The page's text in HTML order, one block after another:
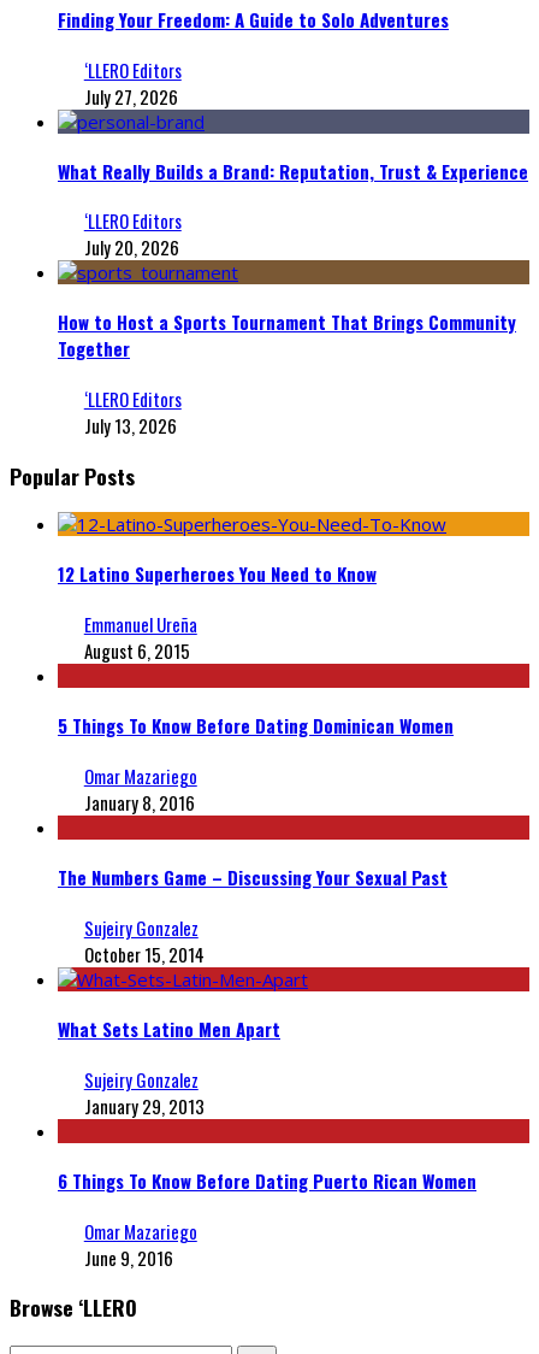
Finding Your Freedom: A Guide to Solo Adventures
‘LLERO Editors
July 27, 2026
What Really Builds a Brand: Reputation, Trust & Experience
‘LLERO Editors
July 20, 2026
How to Host a Sports Tournament That Brings Community
Together
‘LLERO Editors
July 13, 2026
Popular Posts
12 Latino Superheroes You Need to Know
Emmanuel Ureña
August 6, 2015
5 Things To Know Before Dating Dominican Women
Omar Mazariego
January 8, 2016
The Numbers Game – Discussing Your Sexual Past
Sujeiry Gonzalez
October 15, 2014
What Sets Latino Men Apart
Sujeiry Gonzalez
January 29, 2013
6 Things To Know Before Dating Puerto Rican Women
Omar Mazariego
June 9, 2016
Browse ‘LLERO